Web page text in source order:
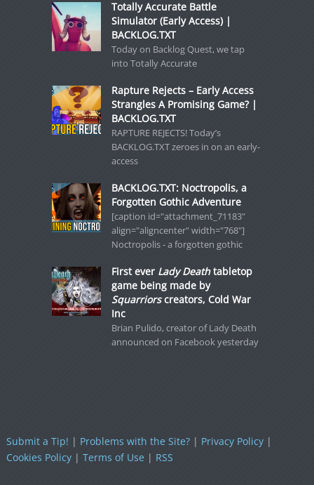
Totally Accurate Battle
Simulator (Early Access) |
BACKLOG.TXT
Today on Backlog Quest, we tap
into Totally Accurate
Rapture Rejects – Early Access
Strangles A Promising Game? |
BACKLOG.TXT
RAPTURE REJECTS! Today’s
BACKLOG.TXT zeroes in on an early-
access
BACKLOG.TXT: Noctropolis, a
Forgotten Gothic Adventure
[caption id="attachment_71183"
align="aligncenter" width="768"]
Noctropolis - a forgotten gothic
First ever Lady Deathtabletop
game being made by
Squarriorscreators, Cold War
Inc
Brian Pulido, creator of Lady Death
announced on Facebook yesterday
Submit a Tip! | Problems with the Site?| Privacy Policy|
Cookies Policy| Terms of Use| RSS